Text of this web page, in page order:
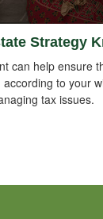
Strategy
can help ensure
to your
tax issues.